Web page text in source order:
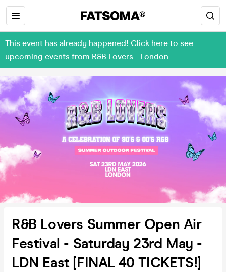
This event has already happened! Click here to see
upcoming events from R&B Lovers - London
R&B Lovers Summer Open Air
Festival - Saturday 23rd May -
LDN East [FINAL 40 TICKETS!]